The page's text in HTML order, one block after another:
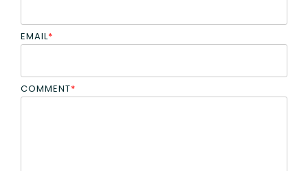
EMAIL*
COMMENT*